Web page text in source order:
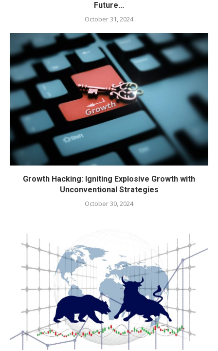
Future...
October 31, 2024
Growth Hacking: Igniting Explosive Growth with
Unconventional Strategies
October 30, 2024